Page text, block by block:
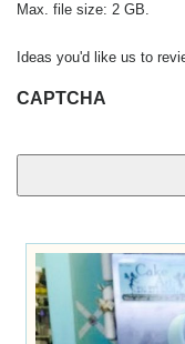
Max. file size: 2 GB.
Ideas you'd like us to
CAPTCHA